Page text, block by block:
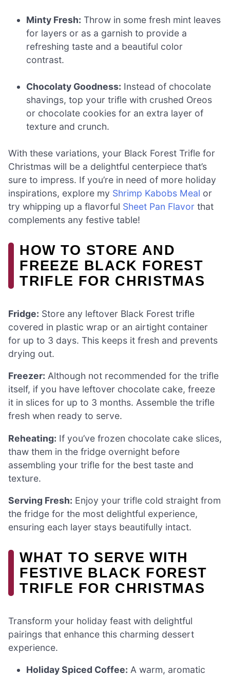
Minty Fresh: Throw in some fresh mint leaves
for layers or as a garnish to provide a
refreshing taste and a beautiful color
contrast.
Chocolaty Goodness: Instead of chocolate
shavings, top your trifle with crushed Oreos
or chocolate cookies for an extra layer of
texture and crunch.
With these variations, your Black Forest Trifle for
Christmas will be a delightful centerpiece that’s
sure to impress. If you’re in need of more holiday
inspirations, explore my Shrimp Kabobs Meal or
try whipping up a flavorful Sheet Pan Flavor that
complements any festive table!
HOW TO STORE AND
FREEZE BLACK FOREST
TRIFLE FOR CHRISTMAS
Fridge: Store any leftover Black Forest trifle
covered in plastic wrap or an airtight container
for up to 3 days. This keeps it fresh and prevents
drying out.
Freezer: Although not recommended for the trifle
itself, if you have leftover chocolate cake, freeze
it in slices for up to 3 months. Assemble the trifle
fresh when ready to serve.
Reheating: If you’ve frozen chocolate cake slices,
thaw them in the fridge overnight before
assembling your trifle for the best taste and
texture.
Serving Fresh: Enjoy your trifle cold straight from
the fridge for the most delightful experience,
ensuring each layer stays beautifully intact.
WHAT TO SERVE WITH
FESTIVE BLACK FOREST
TRIFLE FOR CHRISTMAS
Transform your holiday feast with delightful
pairings that enhance this charming dessert
experience.
Holiday Spiced Coffee: A warm, aromatic